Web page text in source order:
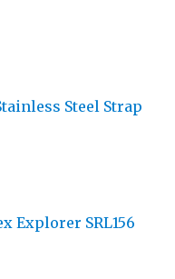
Steel Strap
Explorer SRL156